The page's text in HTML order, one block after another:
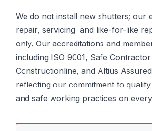
We do not install new shutters; our
repair, servicing, and like-for-like
only. Our accreditations and
including ISO 9001, Safe
Constructionline, and Altius
reflecting our commitment to
and safe working practices on